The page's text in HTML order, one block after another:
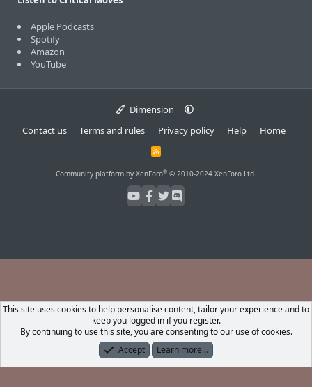
Apple Podcasts
Spotify
Amazon
YouTube
Dimension
Contact us
Terms and rules Privacy policy Help Home
R
S
S
Community platform by XenForo® © 2010-2024 XenForo Ltd.
What's New Log In Register
This site uses cookies to help personalise content, tailor your experience and to
keep you logged in if you register.
By continuing to use this site, you are consenting to our use of cookies.
Accept
Learn more…